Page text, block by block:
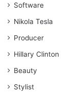
Software
Nikola Tesla
Producer
Hillary Clinton
Beauty
Stylist